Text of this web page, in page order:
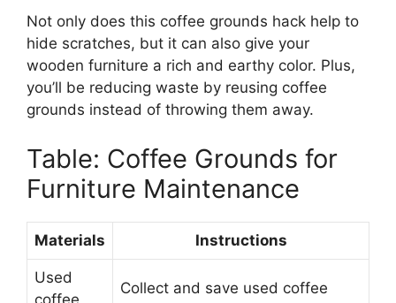
Not only does this coffee grounds hack help to
hide scratches, but it can also give your
wooden furniture a rich and earthy color. Plus,
you’ll be reducing waste by reusing coffee
grounds instead of throwing them away.
Table: Coffee Grounds for
Furniture Maintenance
Materials Instructions
Used
coffee
Collect and save used coffee